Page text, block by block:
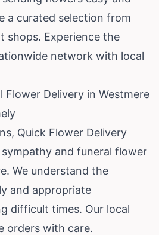
a curated selection from
shops. Experience the
network with local
Flower Delivery in Westmere
Quick Flower Delivery
and funeral flower
We understand the
and appropriate
difficult times. Our local
orders with care.